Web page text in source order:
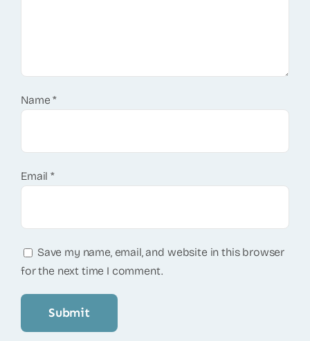
Name*
Email*
Save my name, email, and website in this browser
for the next time I comment.